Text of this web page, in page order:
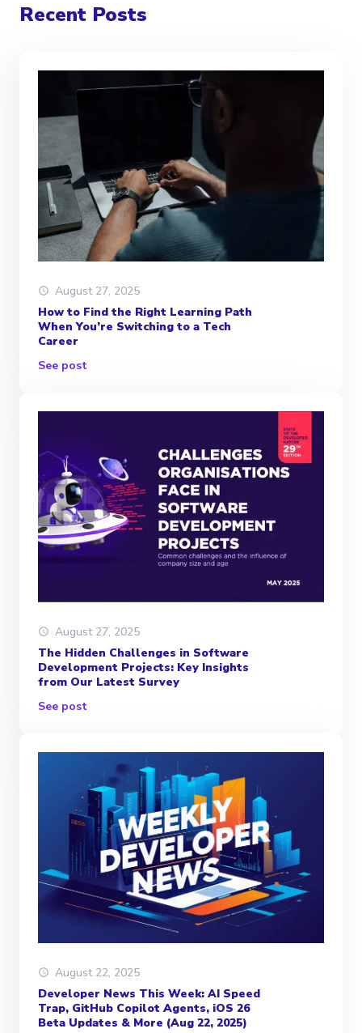
Recent Posts
August 27, 2025
How to Find the Right Learning Path
When You’re Switching to a Tech
Career
See post
August 27, 2025
The Hidden Challenges in Software
Development Projects: Key Insights
from Our Latest Survey
See post
August 22, 2025
Developer News This Week: AI Speed
Trap, GitHub Copilot Agents, iOS 26
Beta Updates & More (Aug 22, 2025)